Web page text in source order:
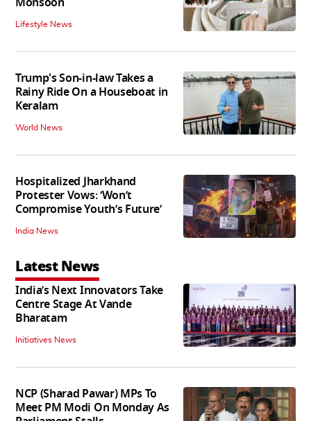
Lifestyle News
Trump's Son-in-law Takes a
Rainy Ride On a Houseboat in
Keralam
World News
Hospitalized Jharkhand
Protester Vows: ‘Won’t
Compromise Youth’s Future’
India News
Latest News
India’s Next Innovators Take
Centre Stage At Vande
Bharatam
Initiatives News
NCP (Sharad Pawar) MPs To
Meet PM Modi On Monday As